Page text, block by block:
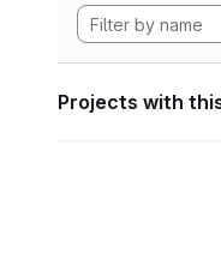
Projects with